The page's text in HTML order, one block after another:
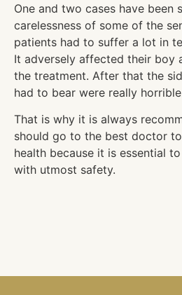
One and two cases have been
carelessness of some of the
patients had to suffer a lot in
It adversely affected their boy
the treatment. After that the
had to bear were really
That is why it is always
should go to the best doctor
health because it is essential
with utmost safety.